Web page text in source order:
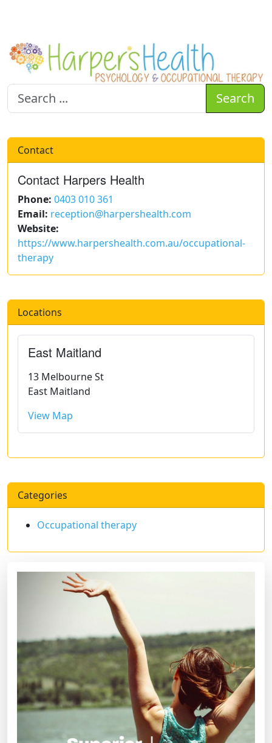
Search
Contact
Contact Harpers Health
Phone: 0403 010 361
Email: reception@harpershealth.com
Website:
https://www.harpershealth.com.au/occupational-
therapy
Locations
East Maitland
13 Melbourne St
East Maitland
View Map
Categories
Occupational therapy